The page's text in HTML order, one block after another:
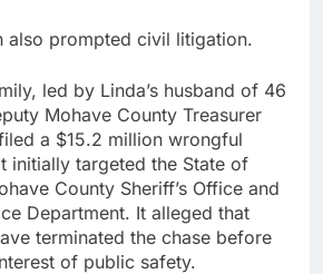
also prompted civil litigation.
led by Linda’s husband of 46
Mohave County Treasurer
a $15.2 million wrongful
initially targeted the State of
County Sheriff’s Office and
Department. It alleged that
terminated the chase before
of public safety.